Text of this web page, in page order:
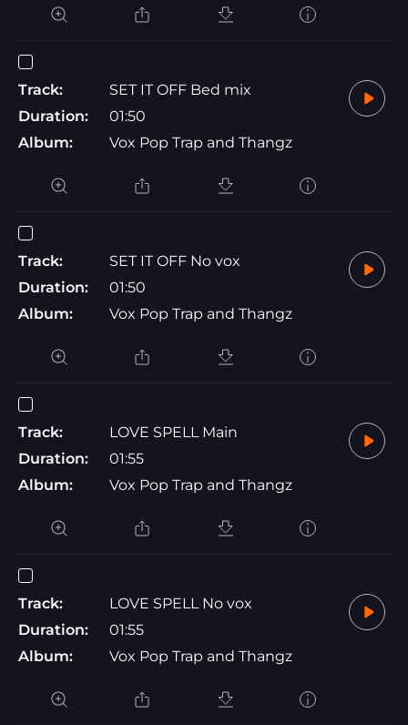
Track:
SET IT OFF Bed mix
Duration:
01:50
Album:
Vox Pop Trap and Thangz
Track:
SET IT OFF No vox
Duration:
01:50
Album:
Vox Pop Trap and Thangz
Track:
LOVE SPELL Main
Duration:
01:55
Album:
Vox Pop Trap and Thangz
Track:
LOVE SPELL No vox
Duration:
01:55
Album:
Vox Pop Trap and Thangz